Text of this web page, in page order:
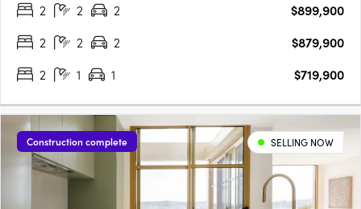
and three-bedroom apartment has been meticulously….
2 2 2
$899,900
2
2 2
$879,900
2
1 1 $719,900
Construction complete SELLING NOW